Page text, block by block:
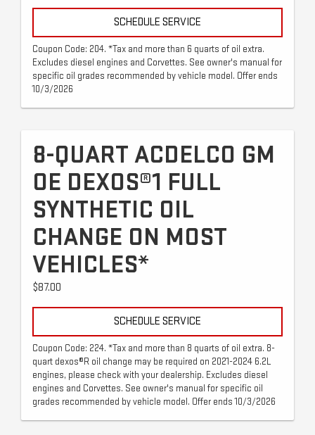
SCHEDULE SERVICE
Coupon Code: 204. *Tax and more than 6 quarts of oil extra.
Excludes diesel engines and Corvettes. See owner's manual for
specific oil grades recommended by vehicle model. Offer ends
10/3/2026
8-QUART ACDELCO GM
OE DEXOS®1 FULL
SYNTHETIC OIL
CHANGE ON MOST
VEHICLES*
$87.00
SCHEDULE SERVICE
Coupon Code: 224. *Tax and more than 8 quarts of oil extra. 8-
quart dexos®R oil change may be required on 2021-2024 6.2L
engines, please check with your dealership. Excludes diesel
engines and Corvettes. See owner's manual for specific oil
grades recommended by vehicle model. Offer ends 10/3/2026